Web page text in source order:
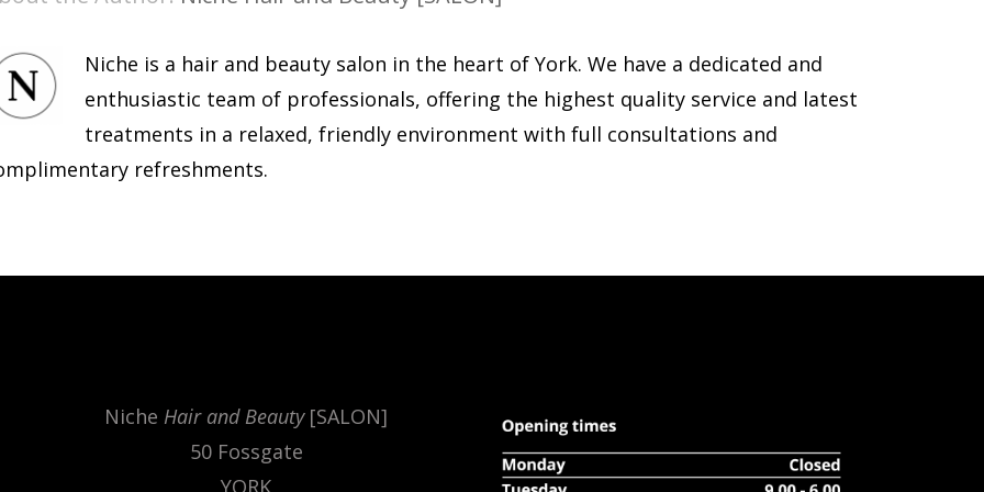
Niche is a hair and beauty salon in the heart of York. We have a dedicated and
enthusiastic team of professionals, offering the highest quality service and latest
treatments in a relaxed, friendly environment with full consultations and
refreshments.
Niche Hair and Beauty[SALON]
50 Fossgate
YORK